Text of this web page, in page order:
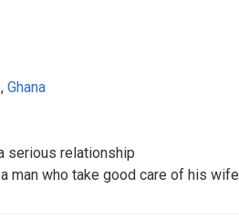
, Ghana
serious relationship
man who take good care of his wife